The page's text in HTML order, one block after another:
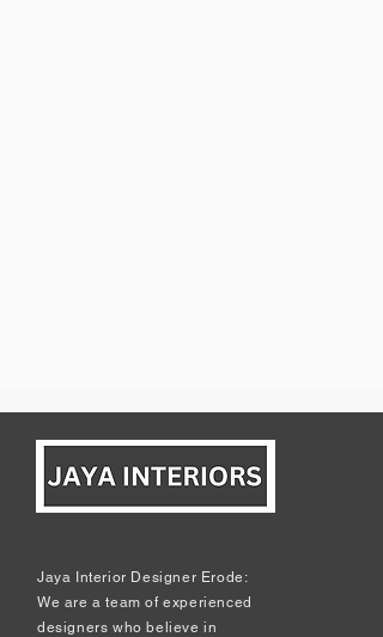
Jaya Interior Designer Erode:
We are a team of experienced
designers who believe in